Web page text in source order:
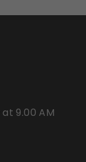
9.00 AM